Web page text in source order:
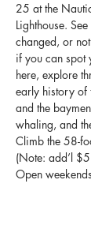
25 at the
Lighthouse.
changed, or
if you can spot
here, explore
early history of
and the
whaling, and
Climb the 58-
(Note: add’l
Open